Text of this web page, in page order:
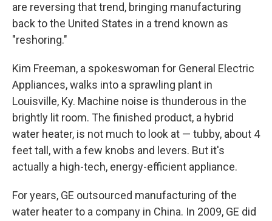
are reversing that trend, bringing manufacturing
back to the United States in a trend known as
"reshoring."
Kim Freeman, a spokeswoman for General Electric
Appliances, walks into a sprawling plant in
Louisville, Ky. Machine noise is thunderous in the
brightly lit room. The finished product, a hybrid
water heater, is not much to look at — tubby, about 4
feet tall, with a few knobs and levers. But it's
actually a high-tech, energy-efficient appliance.
For years, GE outsourced manufacturing of the
water heater to a company in China. In 2009, GE did